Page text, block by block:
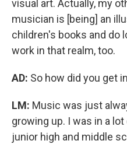
visual art. Actually, my
musician is [being] an
children's books and do
work in that realm, too.
AD: So how did you get
LM: Music was just
growing up. I was in a
junior high and middle